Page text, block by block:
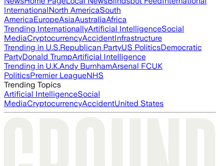
InternationalNorth AmericaSouth
AmericaEuropeAsiaAustraliaAfrica
Trending InternationallyArtificial IntelligenceSocial
MediaCryptocurrencyAccidentInfrastructure
Trending in U.S.Republican PartyUS PoliticsDemocratic
PartyDonald TrumpArtificial Intelligence
Trending in U.K.Andy BurnhamArsenal FCUK
PoliticsPremier LeagueNHS
Trending Topics
Artificial IntelligenceSocial
MediaCryptocurrencyAccidentUnited States